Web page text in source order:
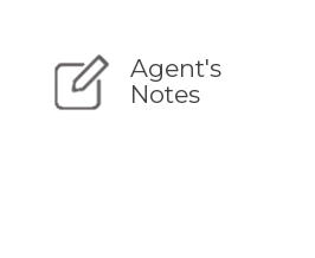
Agent's
Notes